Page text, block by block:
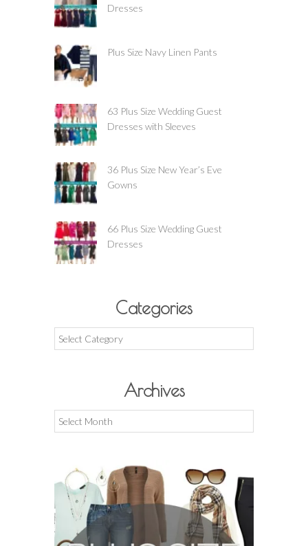
Dresses
Plus Size Navy Linen Pants
63 Plus Size Wedding Guest
Dresses with Sleeves
36 Plus Size New Year’s Eve
Gowns
66 Plus Size Wedding Guest
Dresses
Categories
Categories
Archives
Archives